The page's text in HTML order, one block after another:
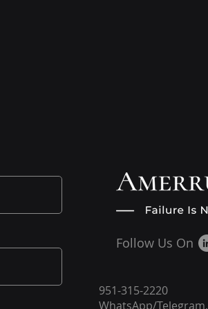
Follow Us On
951-315-2220
WhatsApp/Telegram.